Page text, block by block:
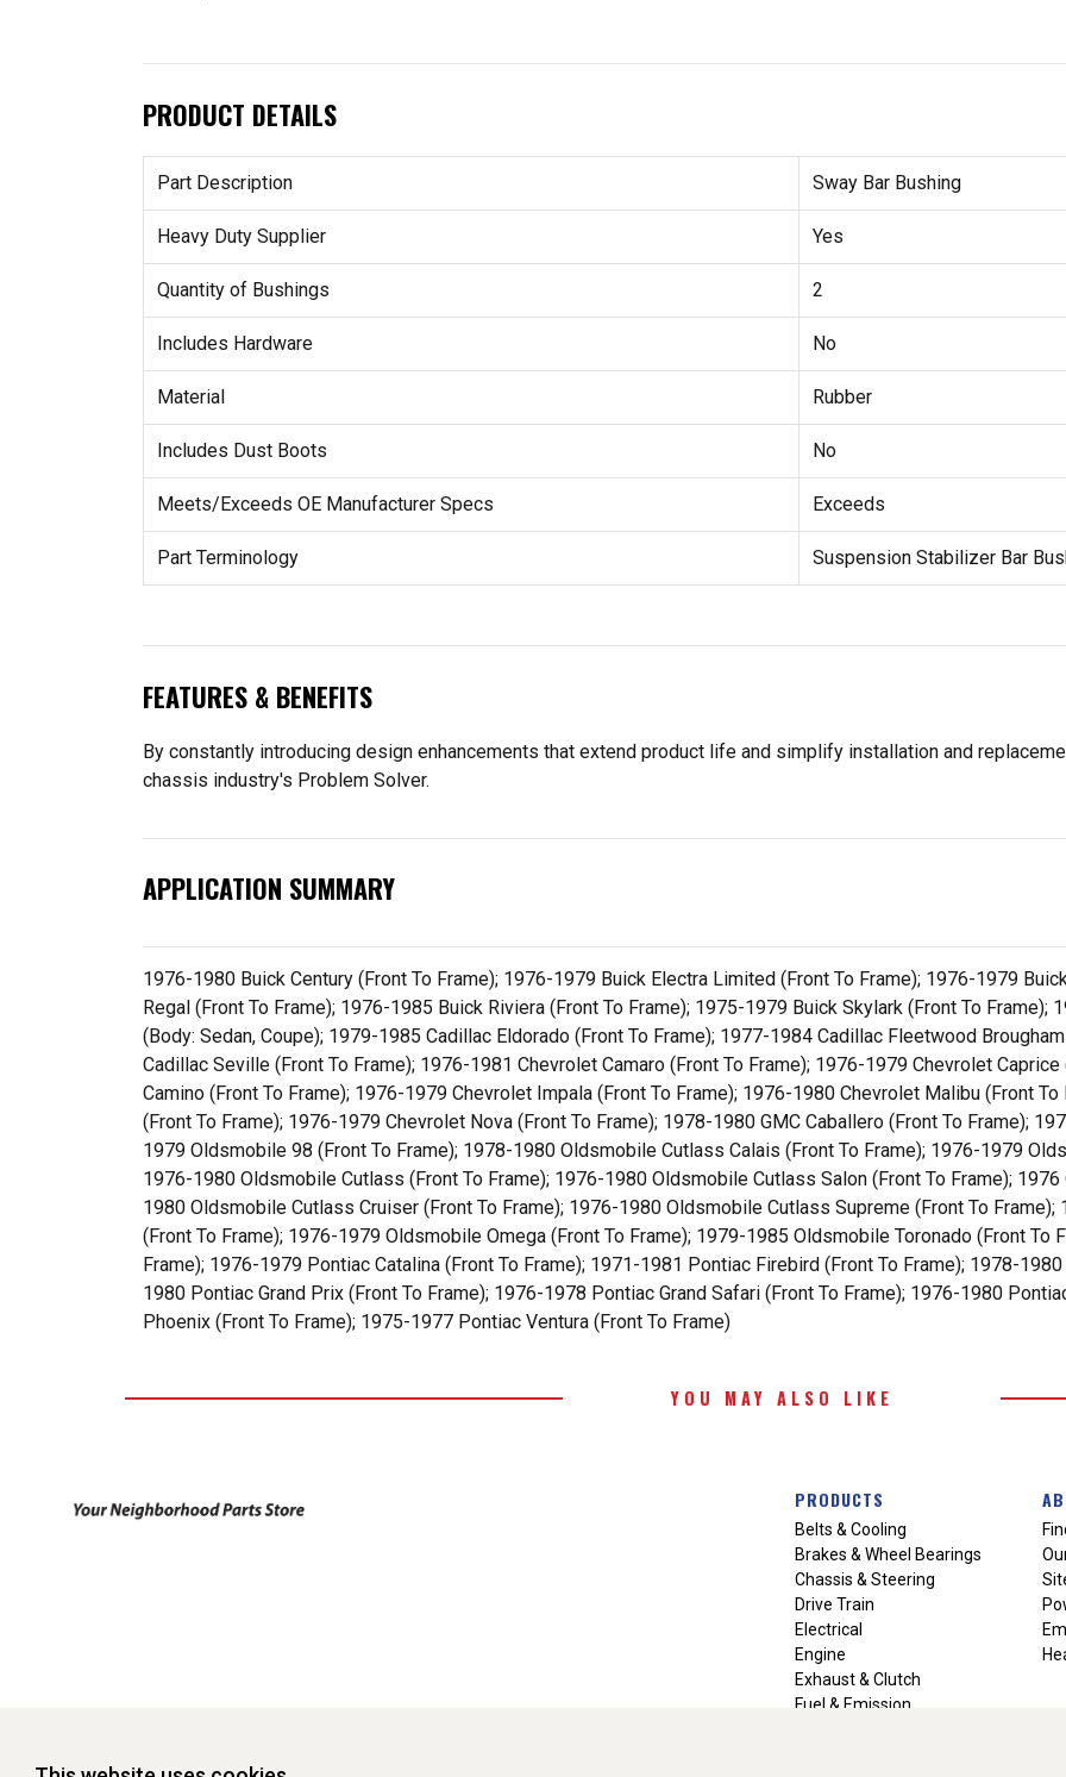
PRODUCT DETAILS
Part Description Sway Bar Bushing
Heavy Duty Supplier Yes
Quantity of Bushings 2
Includes Hardware No
Material Rubber
Includes Dust Boots No
Meets/Exceeds OE Manufacturer Specs Exceeds
Part Terminology Suspension Stabilizer Bar
FEATURES & BENEFITS
By constantly introducing design enhancements that extend product life and simplify installation and
chassis industry's Problem Solver.
APPLICATION SUMMARY
1976-1980 Buick Century (Front To Frame); 1976-1979 Buick Electra Limited (Front To Frame); 1976-1979
Regal (Front To Frame); 1976-1985 Buick Riviera (Front To Frame); 1975-1979 Buick Skylark (Front To Frame);
(Body: Sedan, Coupe); 1979-1985 Cadillac Eldorado (Front To Frame); 1977-1984 Cadillac Fleetwood
Cadillac Seville (Front To Frame); 1976-1981 Chevrolet Camaro (Front To Frame); 1976-1979 Chevrolet
Camino (Front To Frame); 1976-1979 Chevrolet Impala (Front To Frame); 1976-1980 Chevrolet Malibu (Front
(Front To Frame); 1976-1979 Chevrolet Nova (Front To Frame); 1978-1980 GMC Caballero (Front To Frame);
1979 Oldsmobile 98 (Front To Frame); 1978-1980 Oldsmobile Cutlass Calais (Front To Frame); 1976-1979
1976-1980 Oldsmobile Cutlass (Front To Frame); 1976-1980 Oldsmobile Cutlass Salon (Front To Frame);
1980 Oldsmobile Cutlass Cruiser (Front To Frame); 1976-1980 Oldsmobile Cutlass Supreme (Front To
(Front To Frame); 1976-1979 Oldsmobile Omega (Front To Frame); 1979-1985 Oldsmobile Toronado (Front To
Frame); 1976-1979 Pontiac Catalina (Front To Frame); 1971-1981 Pontiac Firebird (Front To Frame); 1978-
1980 Pontiac Grand Prix (Front To Frame); 1976-1978 Pontiac Grand Safari (Front To Frame); 1976-1980
Phoenix (Front To Frame); 1975-1977 Pontiac Ventura (Front To Frame)
YOU MAY ALSO LIKE
PRODUCTS
Belts & Cooling
Brakes & Wheel Bearings
Chassis & Steering
Drive Train
Electrical
Engine
Exhaust & Clutch
Fuel & Emission